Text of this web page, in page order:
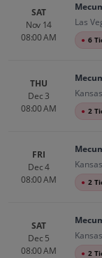
SAT
Nov 14
08:00 AM
Las
● 6
THU
Dec 3
08:00 AM
● 2
FRI
Dec 4
08:00 AM
● 2
SAT
Dec 5
08:00 AM
● 2